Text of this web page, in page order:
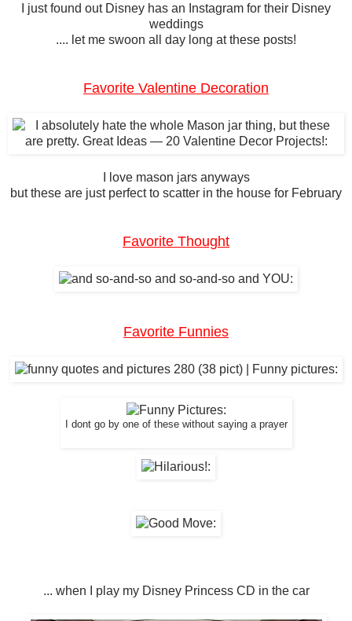
I just found out Disney has an Instagram for their Disney
weddings
.... let me swoon all day long at these posts!
Favorite Valentine Decoration
I love mason jars anyways
but these are just perfect to scatter in the house for February
Favorite Thought
Favorite Funnies
I dont go by one of these without saying a prayer
... when I play my Disney Princess CD in the car